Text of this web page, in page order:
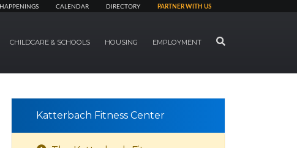
HAPPENINGS CALENDAR DIRECTORY PARTNER WITH US
CHILDCARE & SCHOOLS HOUSING EMPLOYMENT SEARCH
Katterbach Fitness Center